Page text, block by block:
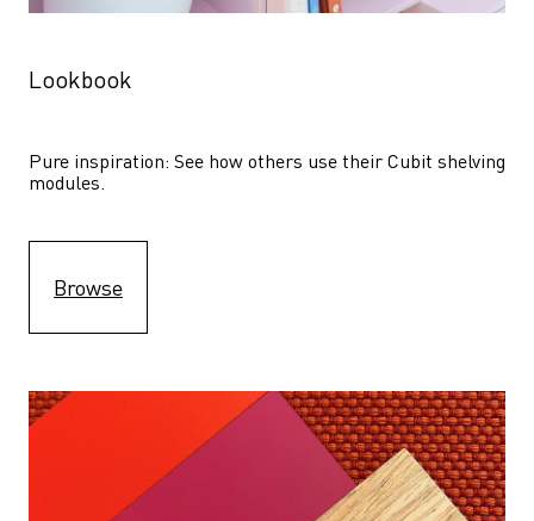
Lookbook
Pure inspiration: See how others use their Cubit shelving
modules.
Browse